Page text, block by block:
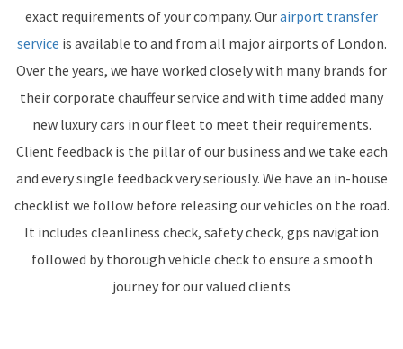
exact requirements of your company. Ourairport transfer
service is available to and from all major airports of London.
Over the years, we have worked closely with many brands for
their corporate chauffeur service and with time added many
new luxury cars in our fleet to meet their requirements.
Client feedback is the pillar of our business and we take each
and every single feedback very seriously. We have an in-house
checklist we follow before releasing our vehicles on the road.
It includes cleanliness check, safety check, gps navigation
followed by thorough vehicle check to ensure a smooth
journey for our valued clients